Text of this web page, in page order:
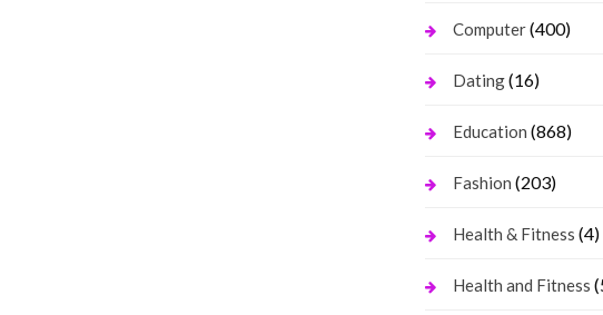
Computer(400)
Dating(16)
Education (868)
Fashion (203)
Health & Fitness (4)
Health and Fitness